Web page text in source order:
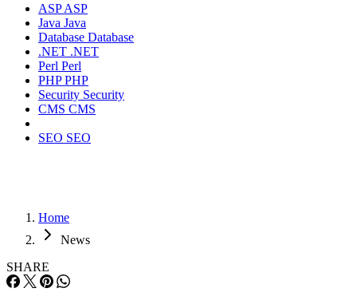
ASPASP
Java Java
Database Database
.NET .NET
Perl Perl
PHPPHP
Security Security
CMS CMS
SEO SEO
Home
News
SHARE